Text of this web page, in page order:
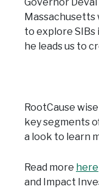
to explore SIBs
he leads us to
RootCause
key segments
a look to learn
Read more here
and Impact